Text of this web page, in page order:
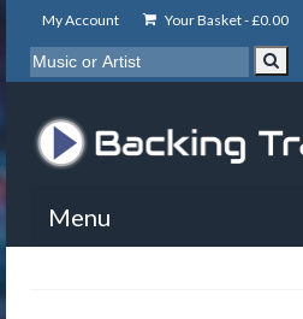
My Account Your Basket -£0.00
Menu